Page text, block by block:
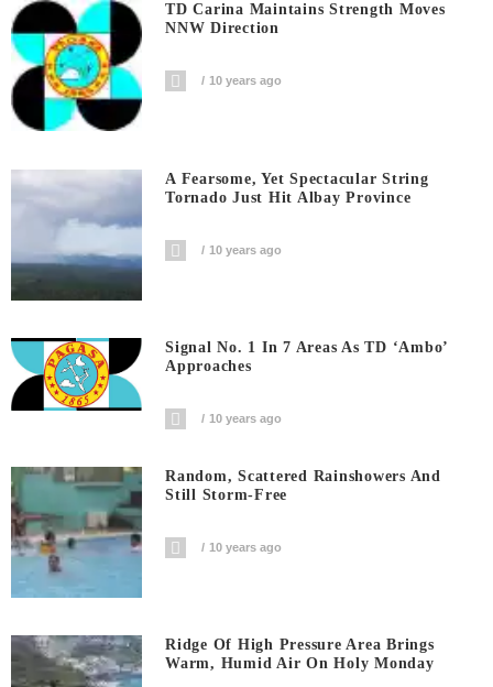
TD Carina Maintains Strength Moves
NNW Direction
10 years ago
A Fearsome, Yet Spectacular String
Tornado Just Hit Albay Province
10 years ago
Signal No. 1 In 7 Areas As TD ‘Ambo’
Approaches
10 years ago
Random, Scattered Rainshowers And
Still Storm-Free
10 years ago
Ridge Of High Pressure Area Brings
Warm, Humid Air On Holy Monday